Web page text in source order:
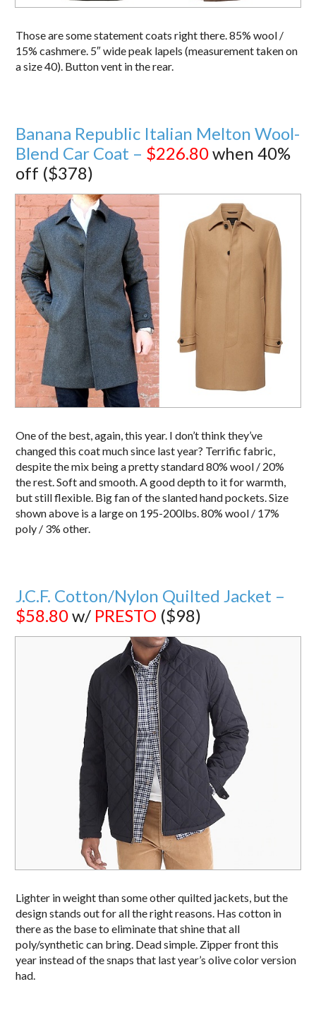
Those are some statement coats right there. 85% wool /
15% cashmere. 5″ wide peak lapels (measurement taken on
a size 40). Button vent in the rear.
Banana Republic Italian Melton Wool-
Blend Car Coat – $226.80when 40%
off ($378)
One of the best, again, this year. I don’t think they’ve
changed this coat much since last year? Terrific fabric,
despite the mix being a pretty standard 80% wool / 20%
the rest. Soft and smooth. A good depth to it for warmth,
but still flexible. Big fan of the slanted hand pockets. Size
shown above is a large on 195-200lbs. 80% wool / 17%
poly / 3% other.
J.C.F. Cotton/Nylon Quilted Jacket –
$58.80w/ PRESTO ($98)
Lighter in weight than some other quilted jackets, but the
design stands out for all the right reasons. Has cotton in
there as the base to eliminate that shine that all
poly/synthetic can bring. Dead simple. Zipper front this
year instead of the snaps that last year’s olive color version
had.